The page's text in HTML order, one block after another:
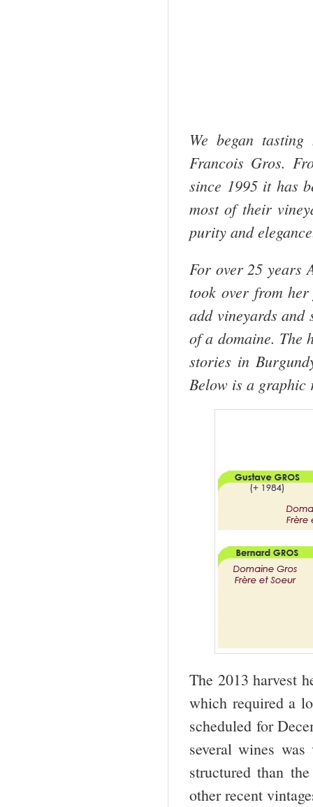
We began
Francois Gros.
since 1995 it has
most of their
purity and
For over 25 years
took over from
add vineyards
of a domaine. The
stories in
Below is a graphic
The 2013 harvest
which required a
scheduled for
several wines
structured than
other recent